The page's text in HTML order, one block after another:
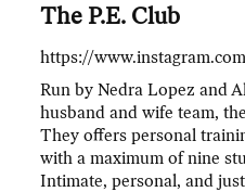
The P.E. Club
https://
Run by Nedra Lopez and
husband and wife team,
They offers personal
with a maximum of nine
Intimate, personal, and